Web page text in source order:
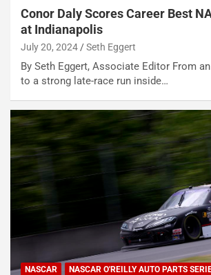
Conor Daly Scores Career Best
at Indianapolis
July 20, 2024 Seth Eggert
By Seth Eggert, Associate Editor From
to a strong late-race run inside…
NASCAR NASCAR O'REILLY AUTO PARTS